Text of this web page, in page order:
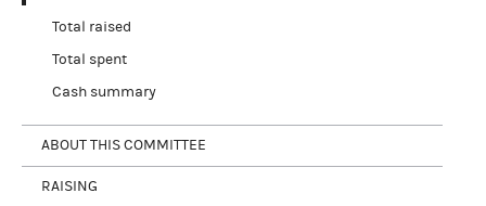
Total raised
Total spent
Cash summary
ABOUT THIS COMMITTEE
RAISING